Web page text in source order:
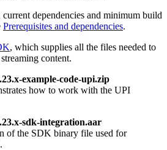
dependencies and minimum build
Prerequisites and dependencies.
, which supplies all the files needed to
content.
example-code-upi.zip
how to work with the UPI
sdk-integration.aar
of the SDK binary file used for